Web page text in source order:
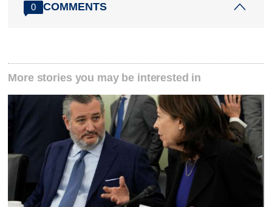
0 COMMENTS
More stories you may be interested in